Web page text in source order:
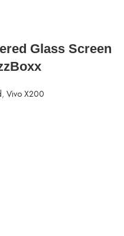
Glass Screen
, Vivo X200